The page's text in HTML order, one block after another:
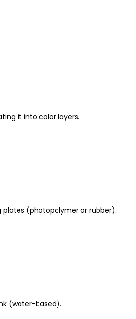
it into color layers.
plates (photopolymer or rubber).
(water-based).